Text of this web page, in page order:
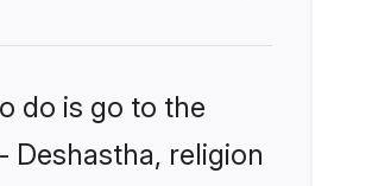
do is go to the
religion